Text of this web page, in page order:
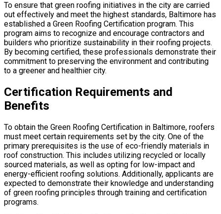
To ensure that green roofing initiatives in the city are carried
out effectively and meet the highest standards, Baltimore has
established a Green Roofing Certification program. This
program aims to recognize and encourage contractors and
builders who prioritize sustainability in their roofing projects.
By becoming certified, these professionals demonstrate their
commitment to preserving the environment and contributing
to a greener and healthier city.
Certification Requirements and
Benefits
To obtain the Green Roofing Certification in Baltimore, roofers
must meet certain requirements set by the city. One of the
primary prerequisites is the use of eco-friendly materials in
roof construction. This includes utilizing recycled or locally
sourced materials, as well as opting for low-impact and
energy-efficient roofing solutions. Additionally, applicants are
expected to demonstrate their knowledge and understanding
of green roofing principles through training and certification
programs.